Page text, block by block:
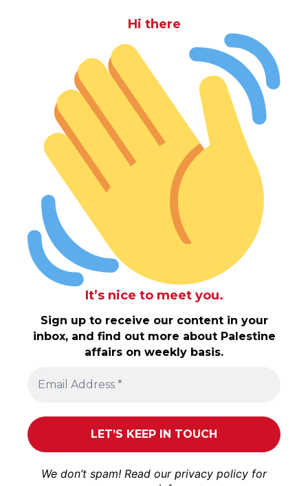
Hi there
It’s nice to meet you.
Sign up to receive our content in your
inbox, and find out more about Palestine
affairs on weekly basis.
We don’t spam! Read our privacy policy for